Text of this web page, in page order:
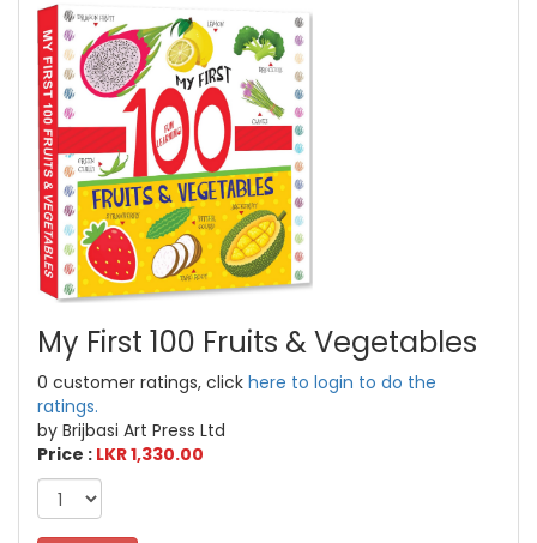
My First 100 Fruits & Vegetables
0 customer ratings, click here to login to do the
ratings.
by Brijbasi Art Press Ltd
Price : LKR 1,330.00